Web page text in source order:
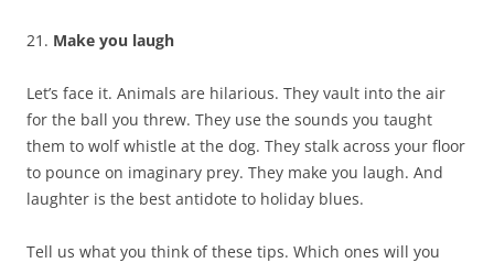
21. Make you laugh
Let’s face it. Animals are hilarious. They vault into the air
for the ball you threw. They use the sounds you taught
them to wolf whistle at the dog. They stalk across your floor
to pounce on imaginary prey. They make you laugh. And
laughter is the best antidote to holiday blues.
Tell us what you think of these tips. Which ones will you